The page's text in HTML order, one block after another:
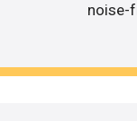
noise-